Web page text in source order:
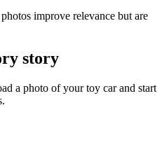
improve relevance but are
story
a photo of your toy car and start